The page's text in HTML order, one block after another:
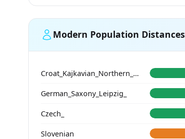
Modern Population Distances
Croat_Kajkavian_Northern_Croatia_
German_Saxony_Leipzig_
Czech_
Slovenian